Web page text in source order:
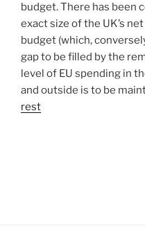
budget. There has been
exact size of the UK’s
budget (which,
gap to be filled by the
level of EU spending in
and outside is to be
rest